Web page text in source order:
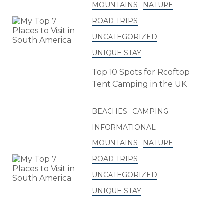
MOUNTAINS
NATURE
ROAD TRIPS
UNCATEGORIZED
UNIQUE STAY
Top 10 Spots for Rooftop
Tent Camping in the UK
BEACHES
CAMPING
INFORMATIONAL
MOUNTAINS
NATURE
ROAD TRIPS
UNCATEGORIZED
UNIQUE STAY